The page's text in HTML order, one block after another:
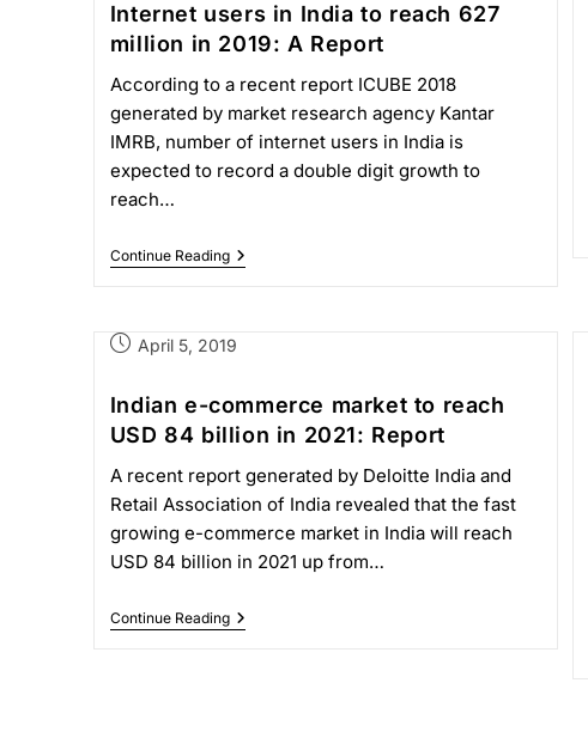
Internet users in India to reach 627
million in 2019: A Report
According to a recent report ICUBE 2018
generated by market research agency Kantar
IMRB, number of internet users in India is
expected to record a double digit growth to
reach…
Continue Reading
April 5, 2019
Indian e-commerce market to reach
USD 84 billion in 2021: Report
A recent report generated by Deloitte India and
Retail Association of India revealed that the fast
growing e-commerce market in India will reach
USD 84 billion in 2021 up from…
Continue Reading